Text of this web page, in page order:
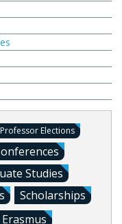
Professor Elections
Studies
Scholarships
Erasmus